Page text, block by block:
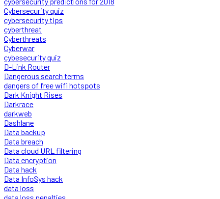
Cybersecurity quiz
cybersecurity tips
cyberthreat
Cyberthreats
Cyberwar
cybesecurity quiz
D-Link Router
Dangerous search terms
dangers of free wifi hotspots
Dark Knight Rises
Darkrace
darkweb
Dashlane
Data backup
Data breach
Data cloud URL filtering
Data encryption
Data hack
Data InfoSys hack
data loss